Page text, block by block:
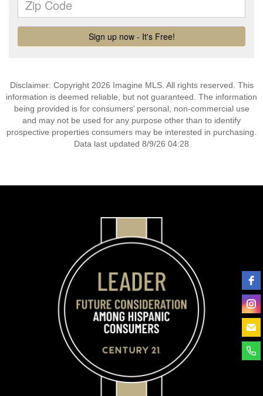
Disclaimer: Copyright 2026 Imagine MLS. All rights reserved. This
information is deemed reliable, but not guaranteed. The information
being provided is for consumers’ personal, non-commercial use
and may not be used for any purpose other than to identify
prospective properties consumers may be interested in purchasing.
Data last updated 8/9/26 04:28